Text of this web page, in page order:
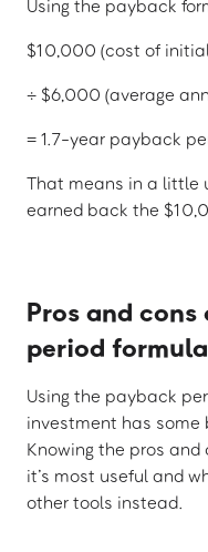
Using the payback
$10,000 (cost of
÷ $6,000 (average
= 1.7-year payback
That means in a little
earned back the
Pros and
period formula
Using the payback
investment has
Knowing the pros
it’s most useful and
other tools instead.